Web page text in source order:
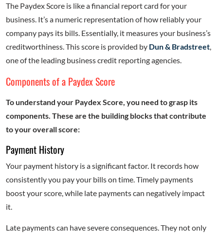
The Paydex Score is like a financial report card for your
business. It’s a numeric representation of how reliably your
company pays its bills. Essentially, it measures your business’s
creditworthiness. This score is provided by Dun & Bradstreet
one of the leading business credit reporting agencies.
Components of a Paydex Score
To understand your Paydex Score, you need to grasp its
components. These are the building blocks that contribute
to your overall score:
Payment History
Your payment history is a significant factor. It records how
consistently you pay your bills on time. Timely payments
boost your score, while late payments can negatively impact
it.
Late payments can have severe consequences. They not only